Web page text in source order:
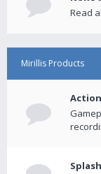
Read
Mirillis Products